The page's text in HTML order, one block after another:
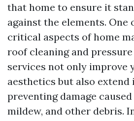
that home to ensure it
against the elements. One
critical aspects of home
roof cleaning and pressure
services not only improve
aesthetics but also extend
preventing damage
mildew, and other debris.